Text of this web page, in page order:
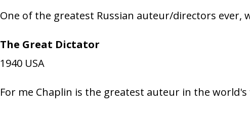
One of the greatest Russian auteur/directors ever,
The Great Dictator
1940 USA
For me Chaplin is the greatest auteur in the